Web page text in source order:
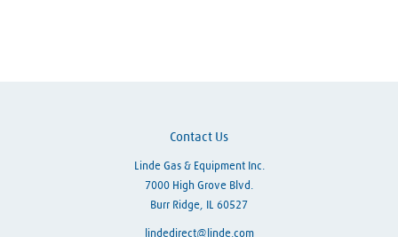
Contact Us
Linde Gas & Equipment Inc.
7000 High Grove Blvd.
Burr Ridge, IL 60527
lindedirect@linde.com